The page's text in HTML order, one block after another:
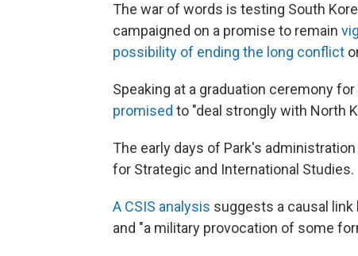
The war of words is testing South
campaigned on a promise to remain
possibility of ending the long conflict
Speaking at a graduation ceremony
promised to "deal strongly with North
The early days of Park's
for Strategic and International Studies.
A CSIS analysis suggests a causal link
and "a military provocation of some